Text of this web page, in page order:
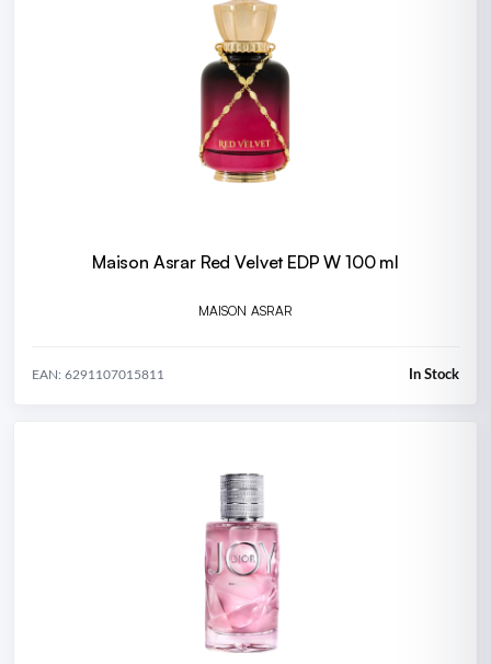
Maison Asrar Red Velvet EDP W 100 ml
MAISON ASRAR
EAN: 6291107015811 In Stock